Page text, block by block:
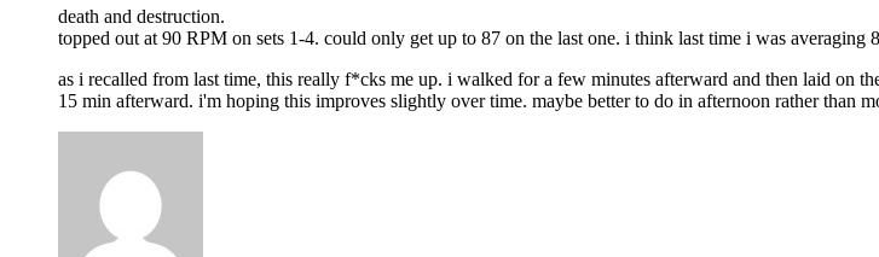
death and destruction.
topped out at 90 RPM on sets 1-4. could only get up to 87 on the last one. i think last time i was averaging
as i recalled from last time, this really f*cks me up. i walked for a few minutes afterward and then laid on
15 min afterward. i'm hoping this improves slightly over time. maybe better to do in afternoon rather than